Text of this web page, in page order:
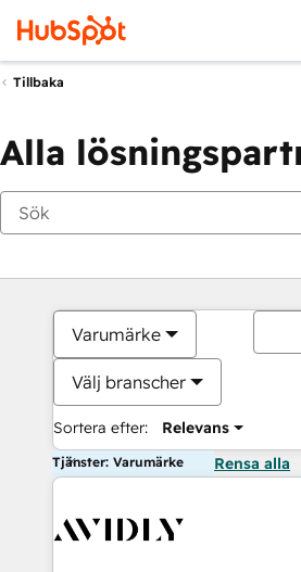
Tillbaka
Alla
Varumärke
Välj branscher
Sortera efter: Relevans
Tjänster: Varumärke Rensa alla